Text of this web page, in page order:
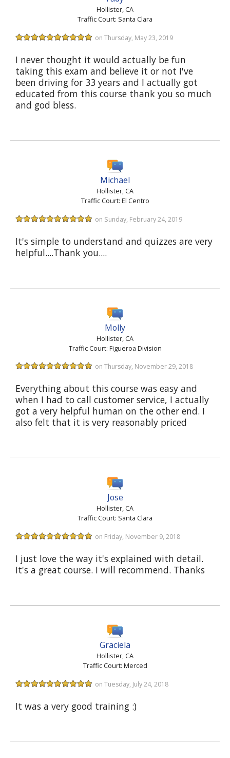
Hollister, CA
Traffic Court: Santa Clara
on Thursday, May 23, 2019
I never thought it would actually be fun
taking this exam and believe it or not I've
been driving for 33 years and I actually got
educated from this course thank you so much
and god bless.
Michael
Hollister, CA
Traffic Court: El Centro
on Sunday, February 24, 2019
It's simple to understand and quizzes are very
helpful....Thank you....
Molly
Hollister, CA
Traffic Court: Figueroa Division
on Thursday, November 29, 2018
Everything about this course was easy and
when I had to call customer service, I actually
got a very helpful human on the other end. I
also felt that it is very reasonably priced
Jose
Hollister, CA
Traffic Court: Santa Clara
on Friday, November 9, 2018
I just love the way it's explained with detail.
It's a great course. I will recommend. Thanks
Graciela
Hollister, CA
Traffic Court: Merced
on Tuesday, July 24, 2018
It was a very good training :)